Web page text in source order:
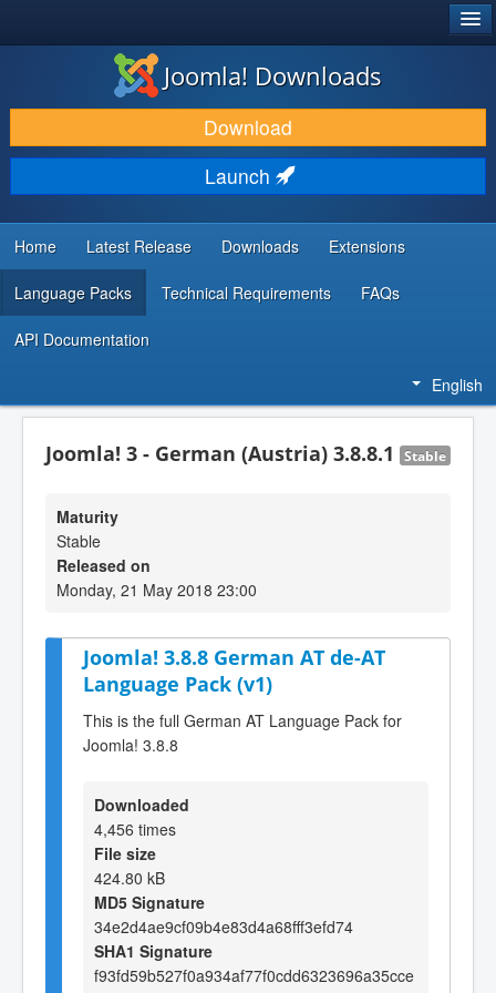
DOWNLOAD & EXTEND
DISCOVER & LEARN
COMMUNITY & SUPPORT
DEVELOPER RESOURCES
Joomla! Downloads
Download
Launch
Home Latest Release Downloads Extensions
Language Packs Technical Requirements FAQs
API Documentation
English
Joomla! 3 - German (Austria) 3.8.8.1 Stable
Maturity
Stable
Released on
Monday, 21 May 2018 23:00
Joomla! 3.8.8 German AT de-AT
Language Pack (v1)
This is the full German AT Language Pack for
Joomla! 3.8.8
Downloaded
4,456 times
File size
424.80 kB
MD5 Signature
34e2d4ae9cf09b4e83d4a68fff3efd74
SHA1 Signature
f93fd59b527f0a934af77f0cdd6323696a35cce